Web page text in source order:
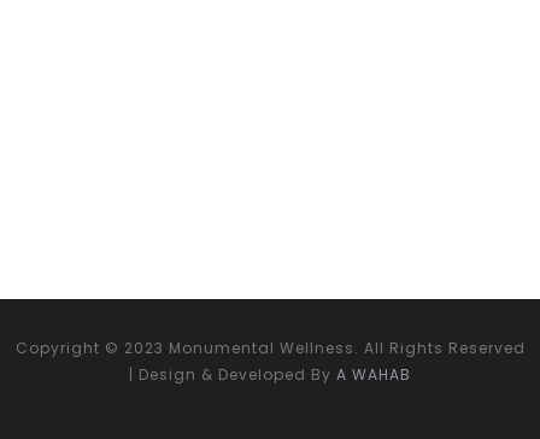
Copyright © 2023 Monumental Wellness. All Rights Reserved
| Design & Developed By A WAHAB